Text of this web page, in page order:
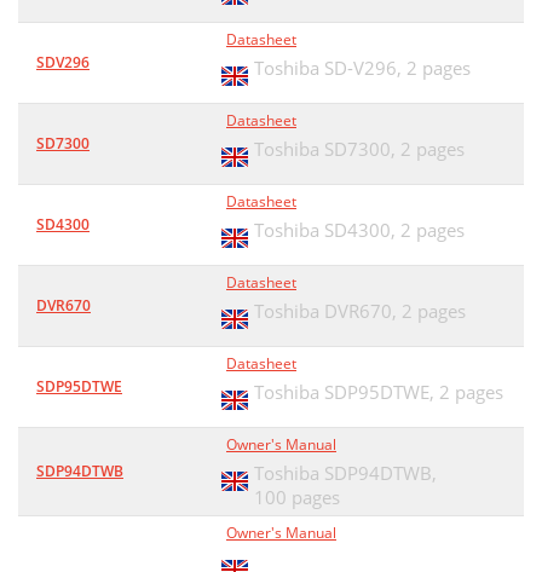
SDV296
Datasheet
Toshiba SD-V296, 2 pages
SD7300
Datasheet
Toshiba SD7300, 2 pages
SD4300
Datasheet
Toshiba SD4300, 2 pages
DVR670
Datasheet
Toshiba DVR670, 2 pages
SDP95DTWE
Datasheet
Toshiba SDP95DTWE, 2 pages
SDP94DTWB
Owner's Manual
Toshiba SDP94DTWB,
100 pages
Owner's Manual